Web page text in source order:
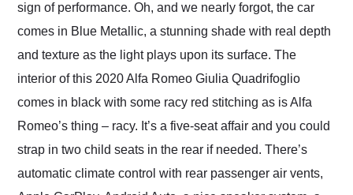
sign of performance. Oh, and we nearly forgot, the car
comes in Blue Metallic, a stunning shade with real depth
and texture as the light plays upon its surface. The
interior of this 2020 Alfa Romeo Giulia Quadrifoglio
comes in black with some racy red stitching as is Alfa
Romeo’s thing – racy. It’s a five-seat affair and you could
strap in two child seats in the rear if needed. There’s
automatic climate control with rear passenger air vents,